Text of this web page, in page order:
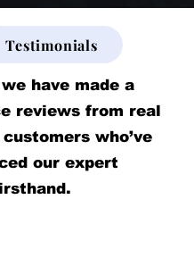
Testimonials
have made a
reviews from real
who’ve
our expert